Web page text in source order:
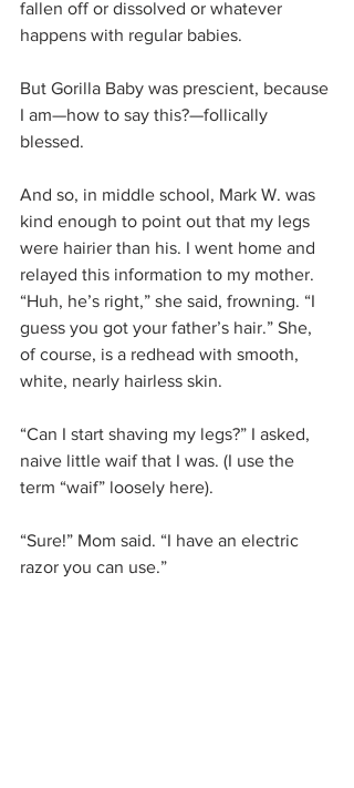
fallen off or dissolved or whatever
happens with regular babies.
But Gorilla Baby was prescient, because
I am—how to say this?—follically
blessed.
And so, in middle school, Mark W. was
kind enough to point out that my legs
were hairier than his. I went home and
relayed this information to my mother.
“Huh, he’s right,” she said, frowning. “I
guess you got your father’s hair.” She,
of course, is a redhead with smooth,
white, nearly hairless skin.
“Can I start shaving my legs?” I asked,
naive little waif that I was. (I use the
term “waif” loosely here).
“Sure!” Mom said. “I have an electric
razor you can use.”